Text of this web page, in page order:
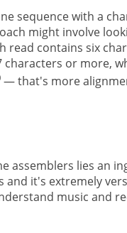
sequence with a
might involve
read contains six
characters or more,
— that's more
assemblers lies an
and it's extremely
music and